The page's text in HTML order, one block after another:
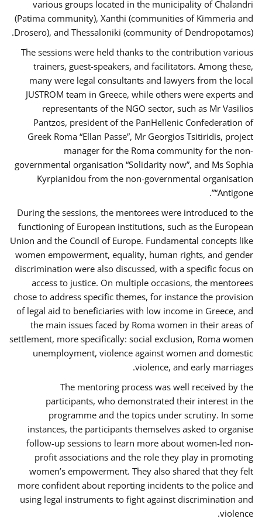
various groups located in the municipality of Chalandri
(Patima community), Xanthi (communities of Kimmeria and
Drosero), and Thessaloniki (community of Dendropotamos).
The sessions were held thanks to the contribution various
trainers, guest-speakers, and facilitators. Among these,
many were legal consultants and lawyers from the local
JUSTROM team in Greece, while others were experts and
representants of the NGO sector, such as Mr Vasilios
Pantzos, president of the PanHellenic Confederation of
Greek Roma “Ellan Passe”, Mr Georgios Tsitiridis, project
manager for the Roma community for the non-
governmental organisation “Solidarity now”, and Ms Sophia
Kyrpianidou from the non-governmental organisation
“Antigone”.
During the sessions, the mentorees were introduced to the
functioning of European institutions, such as the European
Union and the Council of Europe. Fundamental concepts like
women empowerment, equality, human rights, and gender
discrimination were also discussed, with a specific focus on
access to justice. On multiple occasions, the mentorees
chose to address specific themes, for instance the provision
of legal aid to beneficiaries with low income in Greece, and
the main issues faced by Roma women in their areas of
settlement, more specifically: social exclusion, Roma women
unemployment, violence against women and domestic
violence, and early marriages.
The mentoring process was well received by the
participants, who demonstrated their interest in the
programme and the topics under scrutiny. In some
instances, the participants themselves asked to organise
follow-up sessions to learn more about women-led non-
profit associations and the role they play in promoting
women’s empowerment. They also shared that they felt
more confident about reporting incidents to the police and
using legal instruments to fight against discrimination and
violence.